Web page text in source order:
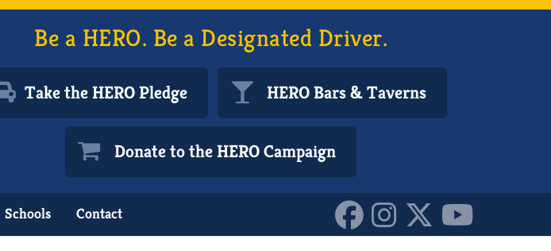
Be a HERO. Be a Designated Driver.
Take the HERO Pledge HERO Bars & Taverns
Donate to the HERO Campaign
Schools Contact